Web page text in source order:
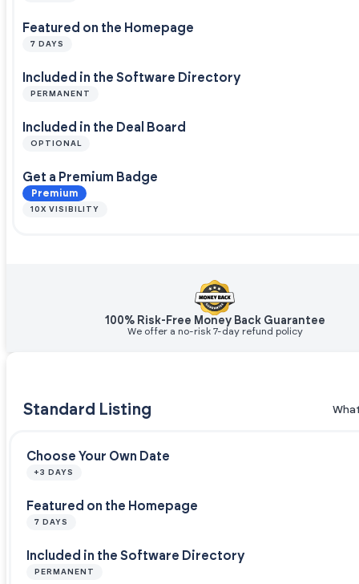
Featured on the Homepage
7 DAYS
Included in the Software Directory
PERMANENT
Included in the Deal Board
OPTIONAL
Get a Premium Badge
Premium
10X VISIBILITY
100% Risk-Free Money Back Guarantee
We offer a no-risk 7-day refund policy
Standard Listing
Choose Your Own Date
+3 DAYS
Featured on the Homepage
7 DAYS
Included in the Software Directory
PERMANENT